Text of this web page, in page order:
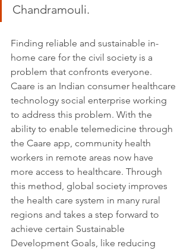
Chandramouli.
Finding reliable and sustainable in-
home care for the civil society is a
problem that confronts everyone.
Caare is an Indian consumer healthcare
technology social enterprise working
to address this problem. With the
ability to enable telemedicine through
the Caare app, community health
workers in remote areas now have
more access to healthcare. Through
this method, global society improves
the health care system in many rural
regions and takes a step forward to
achieve certain Sustainable
Development Goals, like reducing